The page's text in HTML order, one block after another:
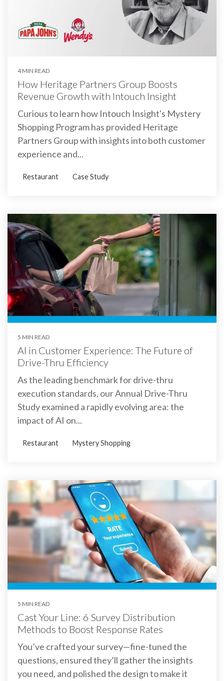
4 MIN READ
How Heritage Partners Group Boosts
Revenue Growth with Intouch Insight
Curious to learn how Intouch Insight's Mystery
Shopping Program has provided Heritage
Partners Group with insights into both customer
experience and...
Restaurant Case Study
5 MIN READ
AI in Customer Experience: The Future of
Drive-Thru Efficiency
As the leading benchmark for drive-thru
execution standards, our Annual Drive-Thru
Study examined a rapidly evolving area: the
impact of AI on...
Restaurant Mystery Shopping
5 MIN READ
Cast Your Line: 6 Survey Distribution
Methods to Boost Response Rates
You’ve crafted your survey—fine-tuned the
questions, ensured they’ll gather the insights
you need, and polished the design to make it